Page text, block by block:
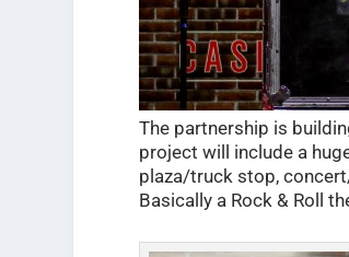
The partnership is
project will include a
plaza/truck stop,
Basically a Rock & Roll